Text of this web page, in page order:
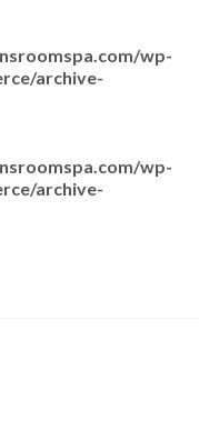
wp-
archive-
wp-
archive-